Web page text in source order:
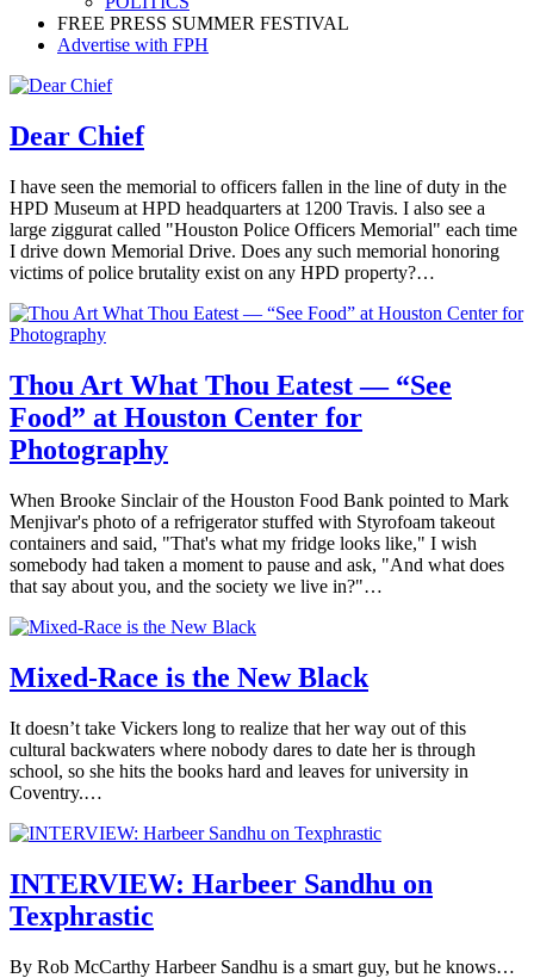
FREE PRESS SUMMER FESTIVAL
Advertise with FPH
Dear Chief
I have seen the memorial to officers fallen in the line of duty in the
HPD Museum at HPD headquarters at 1200 Travis. I also see a
large ziggurat called "Houston Police Officers Memorial" each time
I drive down Memorial Drive. Does any such memorial honoring
victims of police brutality exist on any HPD property?…
Thou Art What Thou Eatest — “See
Food” at Houston Center for
Photography
When Brooke Sinclair of the Houston Food Bank pointed to Mark
Menjivar's photo of a refrigerator stuffed with Styrofoam takeout
containers and said, "That's what my fridge looks like," I wish
somebody had taken a moment to pause and ask, "And what does
that say about you, and the society we live in?"…
Mixed-Race is the New Black
It doesn’t take Vickers long to realize that her way out of this
cultural backwaters where nobody dares to date her is through
school, so she hits the books hard and leaves for university in
Coventry.…
INTERVIEW: Harbeer Sandhu on
Texphrastic
By Rob McCarthy Harbeer Sandhu is a smart guy, but he knows…